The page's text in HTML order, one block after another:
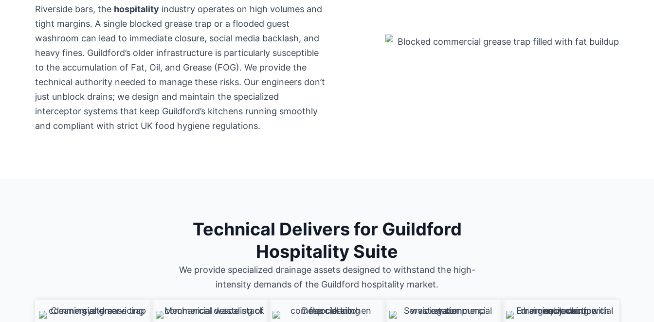
Riverside bars, the hospitality industry operates on high volumes and
tight margins. A single blocked grease trap or a flooded guest
washroom can lead to immediate closure, social media backlash, and
heavy fines. Guildford’s older infrastructure is particularly susceptible
to the accumulation of Fat, Oil, and Grease (FOG). We provide the
technical authority needed to manage these risks. Our engineers don’t
just unblock drains; we design and maintain the specialized
interceptor systems that keep Guildford’s kitchens running smoothly
and compliant with strict UK food hygiene regulations.
Technical Delivers for Guildford
Hospitality Suite
We provide specialized drainage assets designed to withstand the high-
intensity demands of the Guildford hospitality market.